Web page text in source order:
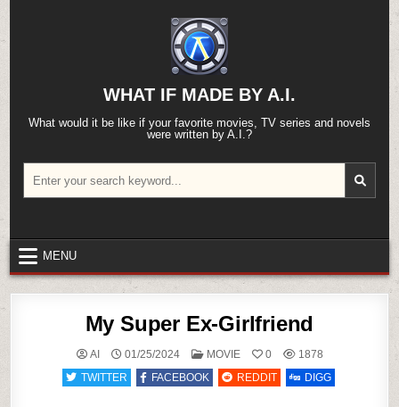
content
WHAT IF MADE BY A.I.
What would it be like if your favorite movies, TV series and novels
were written by A.I.?
for:
MENU
My Super Ex-Girlfriend
AI 01/25/2024
POSTED
MOVIE 0
1878
TWITTER
FACEBOOK REDDIT DIGG